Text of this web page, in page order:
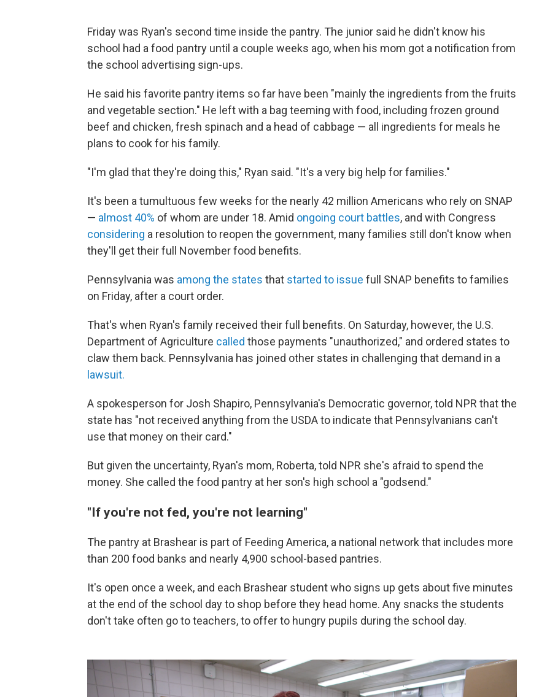
Friday was Ryan's second time inside the pantry. The junior said he didn't know his
school had a food pantry until a couple weeks ago, when his mom got a notification from
the school advertising sign-ups.
He said his favorite pantry items so far have been "mainly the ingredients from the fruits
and vegetable section." He left with a bag teeming with food, including frozen ground
beef and chicken, fresh spinach and a head of cabbage — all ingredients for meals he
plans to cook for his family.
"I'm glad that they're doing this," Ryan said. "It's a very big help for families."
It's been a tumultuous few weeks for the nearly 42 million Americans who rely on SNAP
— almost 40% of whom are under 18. Amid ongoing court battles, and with Congress
considering a resolution to reopen the government, many families still don't know when
they'll get their full November food benefits.
Pennsylvania was among the states that started to issue full SNAP benefits to families
on Friday, after a court order.
That's when Ryan's family received their full benefits. On Saturday, however, the U.S.
Department of Agriculture called those payments "unauthorized," and ordered states to
claw them back. Pennsylvania has joined other states in challenging that demand in a
lawsuit.
A spokesperson for Josh Shapiro, Pennsylvania's Democratic governor, told NPR that the
state has "not received anything from the USDA to indicate that Pennsylvanians can't
use that money on their card."
But given the uncertainty, Ryan's mom, Roberta, told NPR she's afraid to spend the
money. She called the food pantry at her son's high school a "godsend."
"If you're not fed, you're not learning"
The pantry at Brashear is part of Feeding America, a national network that includes more
than 200 food banks and nearly 4,900 school-based pantries.
It's open once a week, and each Brashear student who signs up gets about five minutes
at the end of the school day to shop before they head home. Any snacks the students
don't take often go to teachers, to offer to hungry pupils during the school day.